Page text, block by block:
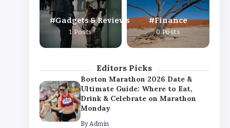
Gadgets & Reviews
1 Posts
Finance
0 Posts
Editors Picks
ByAdmin
Chicago Cubs vs Milwaukee
Brewers Match Player Stats – Full
Scorecard & Key Highlights 2026
Boston Marathon 2026 Date &
Ultimate Guide: Where to Eat,
Drink & Celebrate on Marathon
Monday
By Admin